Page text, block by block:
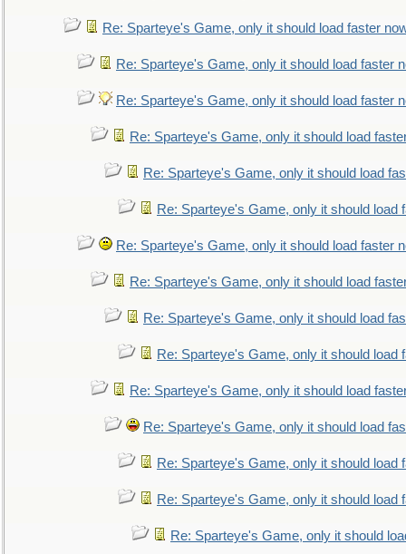
Re: Sparteye's Game, only it should load faster
Re: Sparteye's Game, only it should load faster
Re: Sparteye's Game, only it should load faster
Re: Sparteye's Game, only it should load
Re: Sparteye's Game, only it should load
Re: Sparteye's Game, only it should load
Re: Sparteye's Game, only it should load faster
Re: Sparteye's Game, only it should load
Re: Sparteye's Game, only it should load
Re: Sparteye's Game, only it should load
Re: Sparteye's Game, only it should load
Re: Sparteye's Game, only it should load
Re: Sparteye's Game, only it should load
Re: Sparteye's Game, only it should load
Re: Sparteye's Game, only it should